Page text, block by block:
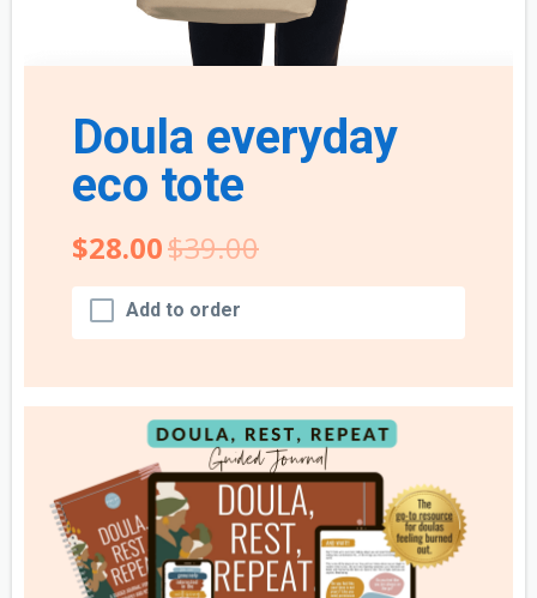
Doula everyday
eco tote
Add to order
$28.00$39.00